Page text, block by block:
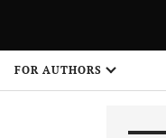
FOR AUTHORS